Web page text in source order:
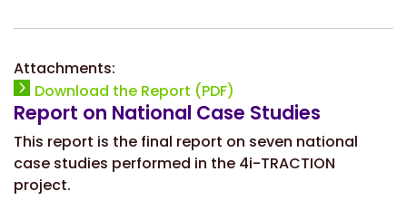
Attachments:
Download the Report (PDF)
Report on National Case Studies
This report is the final report on seven national
case studies performed in the 4i-TRACTION
project.